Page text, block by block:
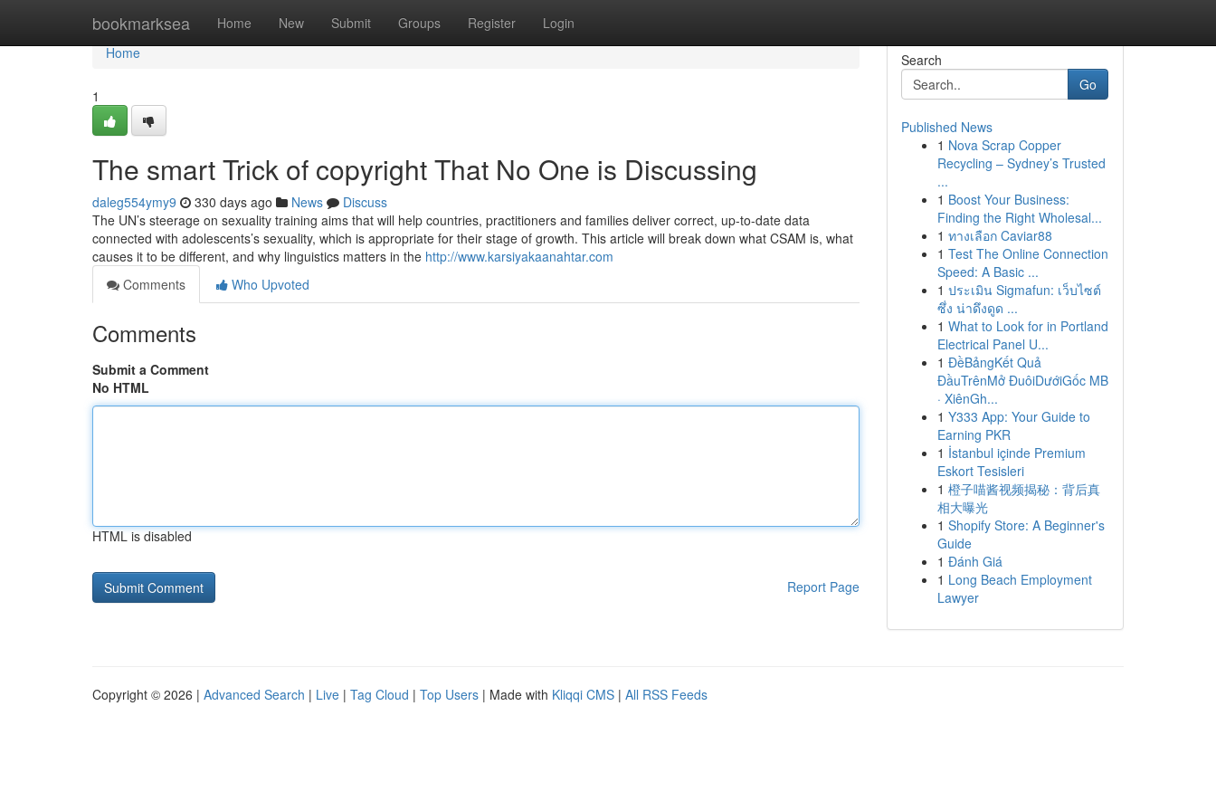
bookmarksea Home New Submit Groups Register Login
Home
Home
1
The smart Trick of copyright That No One is Discussing
daleg554ymy9 330 days ago News
Discuss
The UN’s steerage on sexuality training aims that will help countries, practitioners and families deliver correct, up-to-date data
connected with adolescents’s sexuality, which is appropriate for their stage of growth. This article will break down what CSAM is, what
causes it to be different, and why linguistics matters in the http://www.karsiyakaanahtar.com
Comments
Who Upvoted
Comments
Submit a Comment
No HTML
HTML is disabled
Report Page
Search
Go
Published News
1 Nova Scrap Copper
Recycling – Sydney’s Trusted
...
1 Boost Your Business:
Finding the Right Wholesal...
1 ทางเลือก Caviar88
1 Test The Online Connection
Speed: A Basic ...
1 ประเมิน Sigmafun: เว็บไซต์
ซึ่ง น่าดึงดูด ...
1 What to Look for in Portland
Electrical Panel U...
1 ĐềBảngKết Quả
ĐầuTrênMở ĐuôiDướiGốc MB
· XiênGh...
1 Y333 App: Your Guide to
Earning PKR
1 İstanbul içinde Premium
Eskort Tesisleri
1 橙子喵酱视频揭秘：背后真
相大曝光
1 Shopify Store: A Beginner's
Guide
1 Đánh Giá
1 Long Beach Employment
Lawyer
Copyright © 2026 | Advanced Search | Live | Tag Cloud | Top Users | Made with Kliqqi CMS | All RSS Feeds